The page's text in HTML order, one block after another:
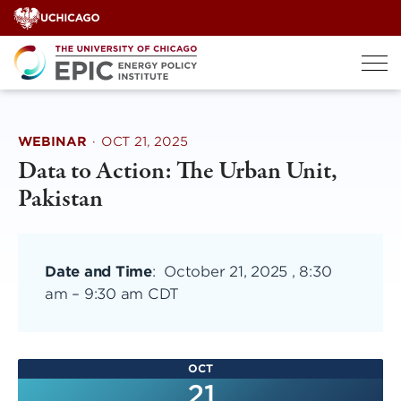
Skip
to
content
WEBINAR · OCT 21, 2025
Data to Action: The Urban Unit,
Pakistan
Date and Time: October 21, 2025 , 8:30
am – 9:30 am CDT
OCT